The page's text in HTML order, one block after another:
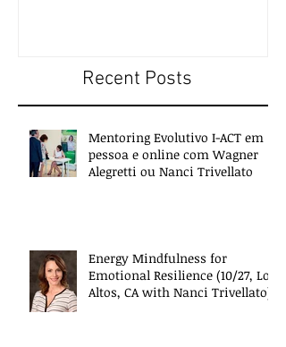
Recent Posts
Mentoring Evolutivo I-ACT em
pessoa e online com Wagner
Alegretti ou Nanci Trivellato
Energy Mindfulness for
Emotional Resilience (10/27, Los
Altos, CA with Nanci Trivellato)